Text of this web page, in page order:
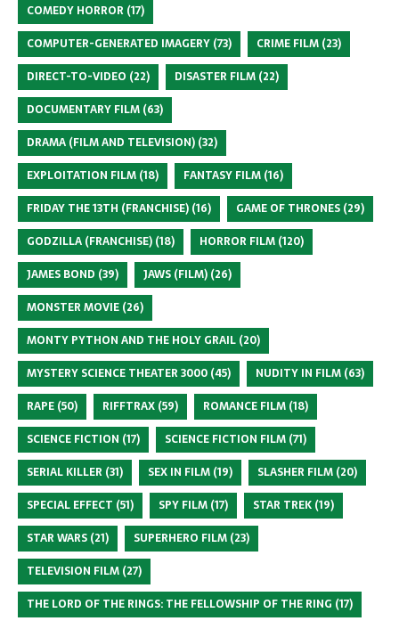
COMEDY HORROR (17)
COMPUTER-GENERATED IMAGERY (73) CRIME FILM (23)
DIRECT-TO-VIDEO (22) DISASTER FILM (22)
DOCUMENTARY FILM (63)
DRAMA (FILM AND TELEVISION) (32)
EXPLOITATION FILM (18) FANTASY FILM (16)
FRIDAY THE 13TH (FRANCHISE) (16) GAME OF THRONES (29)
GODZILLA (FRANCHISE) (18) HORROR FILM (120)
JAMES BOND (39) JAWS (FILM) (26)
MONSTER MOVIE (26)
MONTY PYTHON AND THE HOLY GRAIL (20)
MYSTERY SCIENCE THEATER 3000 (45) NUDITY IN FILM (63)
RAPE (50) RIFFTRAX (59) ROMANCE FILM (18)
SCIENCE FICTION (17) SCIENCE FICTION FILM (71)
SERIAL KILLER (31) SEX IN FILM (19) SLASHER FILM (20)
SPECIAL EFFECT (51) SPY FILM (17) STAR TREK (19)
STAR WARS (21) SUPERHERO FILM (23)
TELEVISION FILM (27)
THE LORD OF THE RINGS: THE FELLOWSHIP OF THE RING (17)